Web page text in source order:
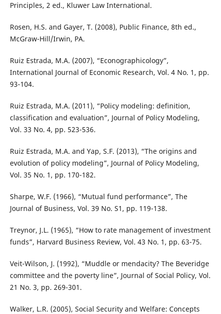
Principles, 2 ed., Kluwer Law International.
Rosen, H.S. and Gayer, T. (2008), Public Finance, 8th ed.,
McGraw-Hill/Irwin, PA.
Ruiz Estrada, M.A. (2007), “Econographicology”,
International Journal of Economic Research, Vol. 4 No. 1, pp.
93-104.
Ruiz Estrada, M.A. (2011), “Policy modeling: definition,
classification and evaluation”, Journal of Policy Modeling,
Vol. 33 No. 4, pp. 523-536.
Ruiz Estrada, M.A. and Yap, S.F. (2013), “The origins and
evolution of policy modeling”, Journal of Policy Modeling,
Vol. 35 No. 1, pp. 170-182.
Sharpe, W.F. (1966), “Mutual fund performance”, The
Journal of Business, Vol. 39 No. S1, pp. 119-138.
Treynor, J.L. (1965), “How to rate management of investment
funds”, Harvard Business Review, Vol. 43 No. 1, pp. 63-75.
Veit-Wilson, J. (1992), “Muddle or mendacity? The Beveridge
committee and the poverty line”, Journal of Social Policy, Vol.
21 No. 3, pp. 269-301.
Walker, L.R. (2005), Social Security and Welfare: Concepts